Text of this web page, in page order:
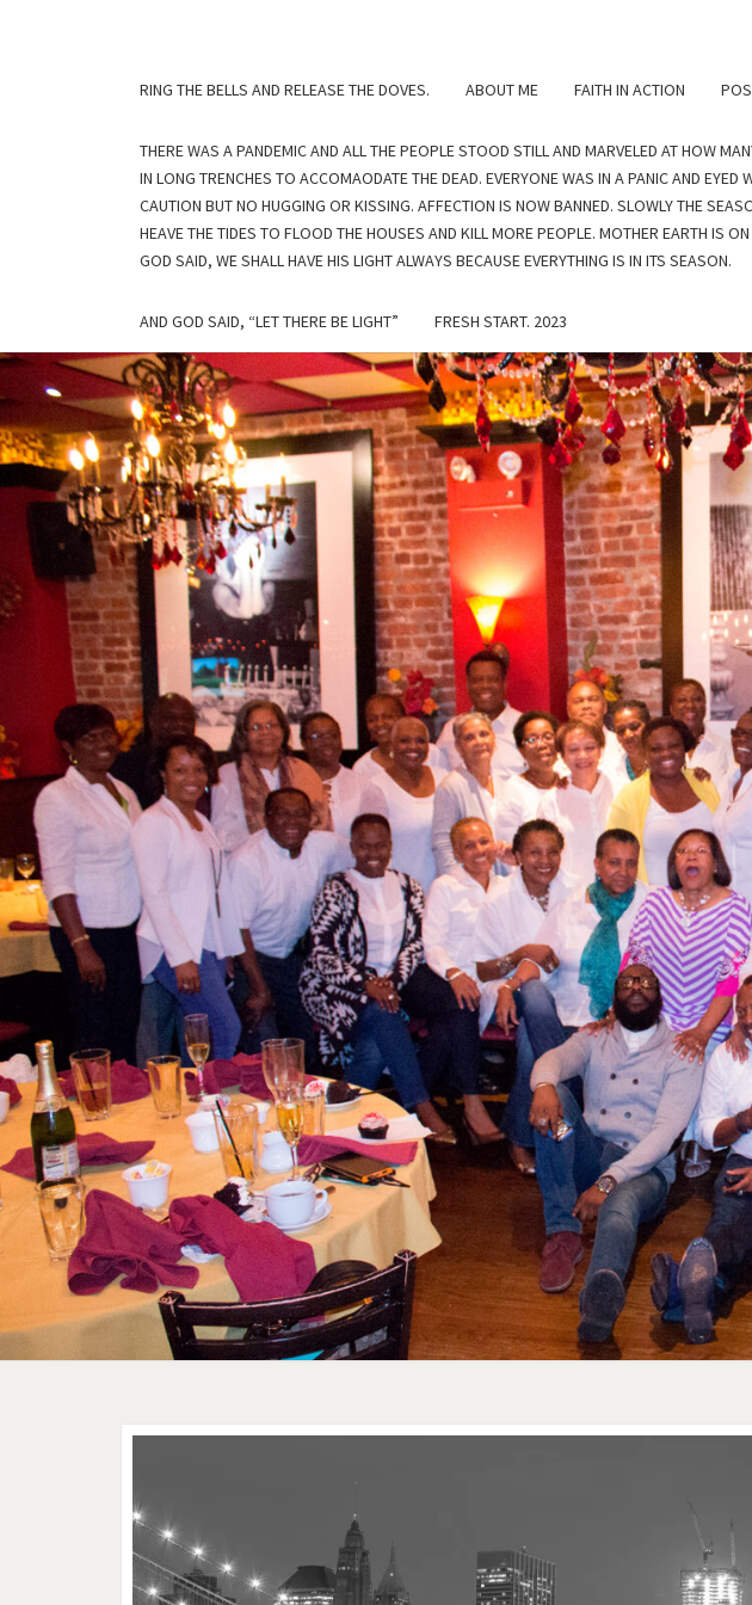
RING THE BELLS AND RELEASE THE DOVES. ABOUT ME FAITH IN ACTION
THERE WAS A PANDEMIC AND ALL THE PEOPLE STOOD STILL AND MARVELED AT HOW
IN LONG TRENCHES TO ACCOMAODATE THE DEAD. EVERYONE WAS IN A PANIC AND
CAUTION BUT NO HUGGING OR KISSING. AFFECTION IS NOW BANNED. SLOWLY THE
HEAVE THE TIDES TO FLOOD THE HOUSES AND KILL MORE PEOPLE. MOTHER EARTH IS
GOD SAID, WE SHALL HAVE HIS LIGHT ALWAYS BECAUSE EVERYTHING IS IN ITS SEASON.
AND GOD SAID, “LET THERE BE LIGHT” FRESH START. 2023